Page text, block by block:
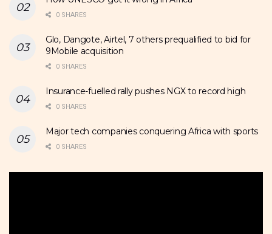
0 SHARES
Glo, Dangote, Airtel, 7 others prequalified to bid for
9Mobile acquisition
0 SHARES
Insurance-fuelled rally pushes NGX to record high
0 SHARES
Major tech companies conquering Africa with sports
0 SHARES